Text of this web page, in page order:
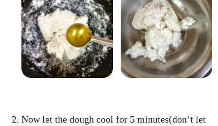
Now let the dough cool for 5 minutes(don’t let